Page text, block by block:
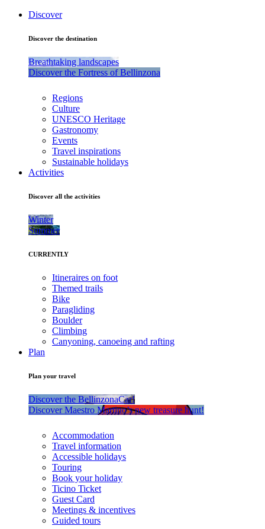
Discover
Discover the destination
Breathtaking landscapes
Discover the Fortress of Bellinzona
Regions
Culture
UNESCO Heritage
Gastronomy
Events
Travel inspirations
Sustainable holidays
Activities
Discover all the activities
Winter
Summer
CURRENTLY
Itineraires on foot
Themed trails
Bike
Paragliding
Boulder
Climbing
Canyoning, canoeing and rafting
Plan
Plan your travel
Discover the BellinzonaCar!
Discover Maestro Martino’s new treasure hunt!
Accommodation
Travel information
Accessible holidays
Touring
Book your holiday
Ticino Ticket
Guest Card
Meetings & incentives
Guided tours